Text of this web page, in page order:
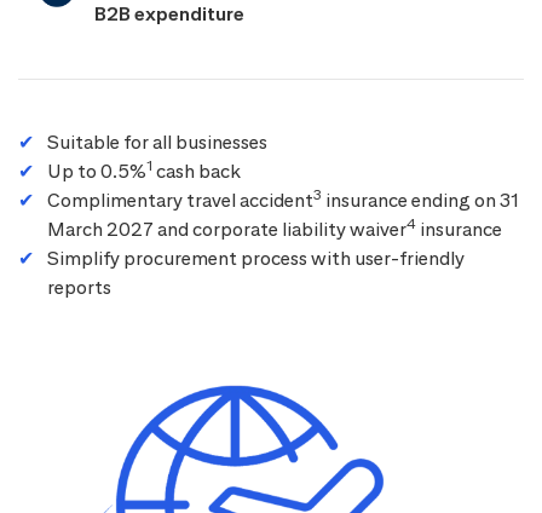
B2B expenditure
Suitable for all businesses
Up to 0.5%1 cash back
Complimentary travel accident3 insurance ending on 31
March 2027 and corporate liability waiver4 insurance
Simplify procurement process with user-friendly
reports